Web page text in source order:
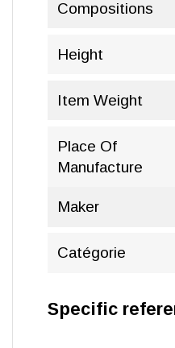
Compositions
Height
Item Weight
Place Of
Manufacture
Maker
Catégorie
Specific